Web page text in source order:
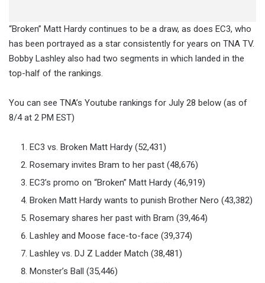
“Broken” Matt Hardy continues to be a draw, as does EC3, who
has been portrayed as a star consistently for years on TNA TV.
Bobby Lashley also had two segments in which landed in the
top-half of the rankings.
You can see TNA’s Youtube rankings for July 28 below (as of
8/4 at 2 PM EST)
EC3 vs. Broken Matt Hardy (52,431)
Rosemary invites Bram to her past (48,676)
EC3’s promo on “Broken” Matt Hardy (46,919)
Broken Matt Hardy wants to punish Brother Nero (43,382)
Rosemary shares her past with Bram (39,464)
Lashley and Moose face-to-face (39,374)
Lashley vs. DJ Z Ladder Match (38,481)
Monster’s Ball (35,446)